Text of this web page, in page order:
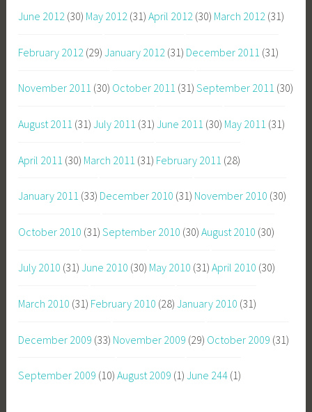
June 2012 (30) May 2012 (31) April 2012 (30) March 2012 (31)
February 2012 (29) January 2012 (31) December 2011 (31)
November 2011 (30) October 2011 (31) September 2011 (30)
August 2011 (31) July 2011 (31) June 2011 (30) May 2011 (31)
April 2011 (30) March 2011 (31) February 2011 (28)
January 2011 (33) December 2010 (31) November 2010 (30)
October 2010 (31) September 2010 (30) August 2010 (30)
July 2010 (31) June 2010 (30) May 2010 (31) April 2010 (30)
March 2010 (31) February 2010 (28) January 2010 (31)
December 2009 (33) November 2009 (29) October 2009 (31)
September 2009 (10) August 2009 (1) June 244 (1)